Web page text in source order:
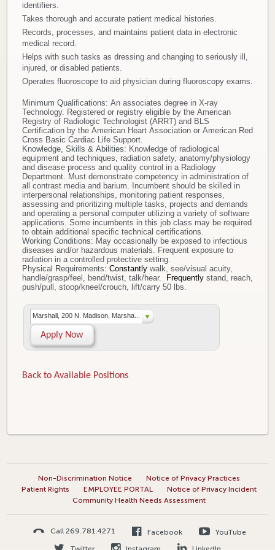
identifiers.
Takes thorough and accurate patient medical histories.
Records, processes, and maintains patient data in electronic
medical record.
Helps with such tasks as dressing and changing to seriously ill,
injured, or disabled patients.
Operates fluoroscope to aid physician during fluoroscopy exams.
Minimum Qualifications: An associates degree in X-ray
Technology. Registered or registry eligible by the American
Registry of Radiologic Technologist (ARRT) and BLS
Certification by the American Heart Association or American Red
Cross Basic Cardiac Life Support.
Knowledge, Skills & Abilities: Knowledge of radiological
equipment and techniques, radiation safety, anatomy/physiology
and disease process and quality control in a Radiology
Department. Must demonstrate competency in administration of
all contrast media and barium. Incumbent should be skilled in
interpersonal relationships, monitoring patient responses,
assessing and prioritizing multiple tasks, projects and demands
and operating a personal computer utilizing a variety of software
applications. Some incumbents in this job class may be required
to obtain additional specific technical certifications.
Working Conditions: May occasionally be exposed to infectious
diseases and/or hazardous materials. Frequent exposure to
radiation in a controlled protective setting.
Physical Requirements: Constantly walk, see/visual acuity,
handle/grasp/feel, bend/twist, talk/hear.
Frequently stand, reach,
push/pull, stoop/kneel/crouch, lift/carry 50 lbs.
Marshall, 200 N. Madison, Marsha...
Apply Now
Back to Available Positions
Non-Discrimination Notice
Notice of Privacy Practices
Patient Rights
EMPLOYEE PORTAL
Notice of Privacy Incident
Community Health Needs Assessment
Call 269.781.4271 Facebook
YouTube